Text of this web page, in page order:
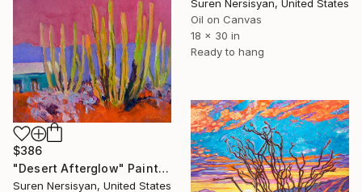
Suren Nersisyan, United States
Oil on Canvas
18 x 30 in
Ready to hang
$386
"Desert Afterglow" Painting
Suren Nersisyan, United States